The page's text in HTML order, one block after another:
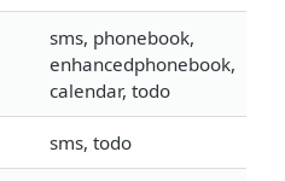
sms, phonebook,
enhancedphonebook,
calendar, todo
sms, todo